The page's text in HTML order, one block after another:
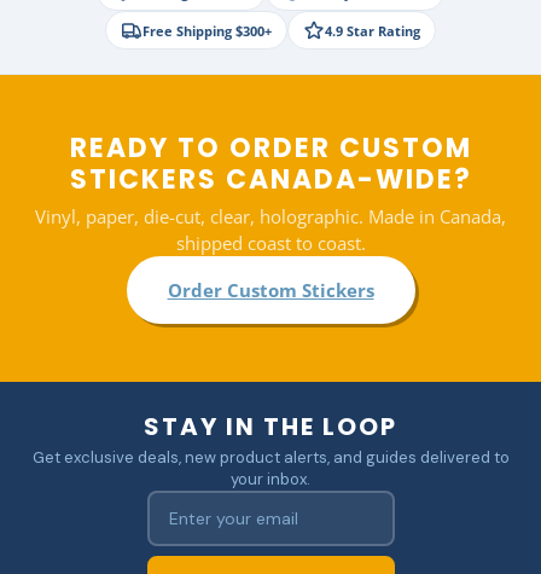
Free Shipping $300+ 4.9 Star Rating
READY TO ORDER CUSTOM
STICKERS CANADA-WIDE?
Vinyl, paper, die-cut, clear, holographic. Made in Canada,
shipped coast to coast.
Order Custom Stickers
STAY IN THE LOOP
Get exclusive deals, new product alerts, and guides delivered to
your inbox.